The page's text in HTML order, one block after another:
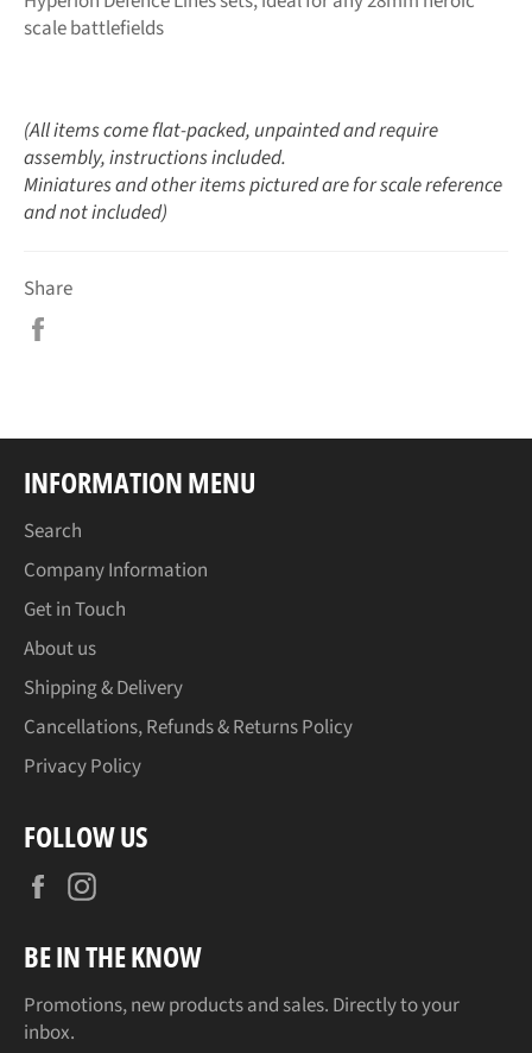
scale battlefields
(All items come flat-packed, unpainted and require
assembly, instructions included.
Miniatures and other items pictured are for scale reference
and not included)
Share
INFORMATION MENU
Search
Company Information
Get in Touch
About us
Shipping & Delivery
Cancellations, Refunds & Returns Policy
Privacy Policy
FOLLOW US
Facebook
BE IN THE KNOW
Promotions, new products and sales. Directly to your
inbox.